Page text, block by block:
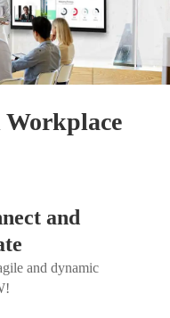
Workplace
and
and dynamic